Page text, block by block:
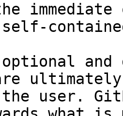
and
user.